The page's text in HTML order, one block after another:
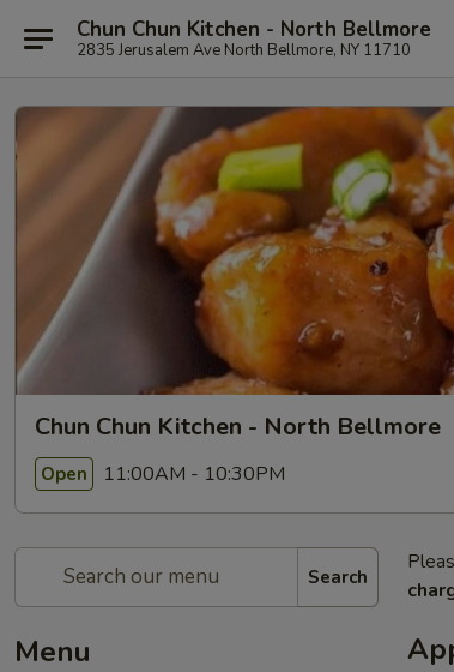
Chun Chun Kitchen - North Bellmore
2835 Jerusalem Ave North Bellmore, NY 11710
Chun Chun Kitchen - North Bellmore
Open 11:00AM - 10:30PM
Search
Menu